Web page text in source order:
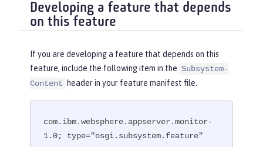
Developing a feature that depends
on this feature
If you are developing a feature that depends on this
feature, include the following item in the Subsystem-
Content
header in your feature manifest file.
com.ibm.websphere.appserver.monitor-
1.0; type="osgi.subsystem.feature"